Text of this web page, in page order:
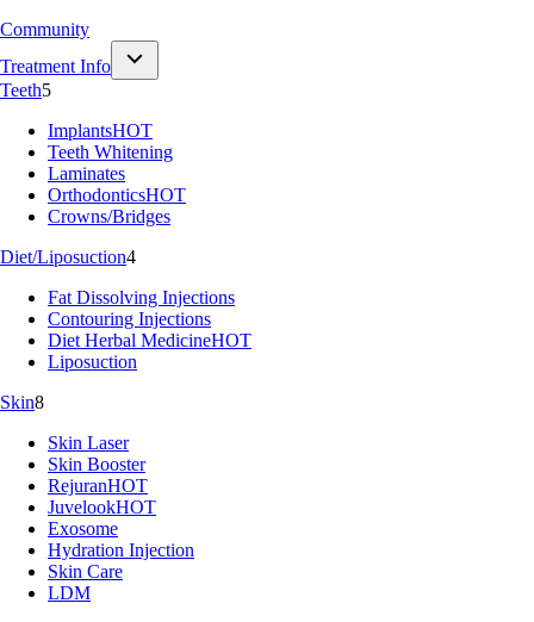
Community
Treatment Info
Teeth5
ImplantsHOT
Teeth Whitening
Laminates
OrthodonticsHOT
Crowns/Bridges
Diet/Liposuction4
Fat Dissolving Injections
Contouring Injections
Diet Herbal MedicineHOT
Liposuction
Skin8
Skin Laser
Skin Booster
RejuranHOT
JuvelookHOT
Exosome
Hydration Injection
Skin Care
LDM